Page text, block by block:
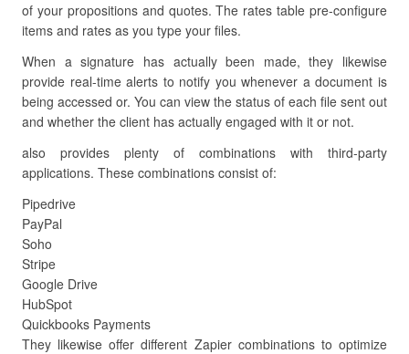
of your propositions and quotes. The rates table pre-configure
items and rates as you type your files.
When a signature has actually been made, they likewise
provide real-time alerts to notify you whenever a document is
being accessed or. You can view the status of each file sent out
and whether the client has actually engaged with it or not.
also provides plenty of combinations with third-party
applications. These combinations consist of:
Pipedrive
PayPal
Soho
Stripe
Google Drive
HubSpot
Quickbooks Payments
They likewise offer different Zapier combinations to optimize